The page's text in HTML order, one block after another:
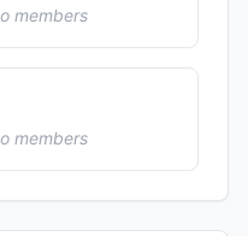
members
members